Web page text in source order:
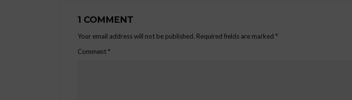
1 COMMENT
Your email address will not be published. Required fields are marked *
Comment*